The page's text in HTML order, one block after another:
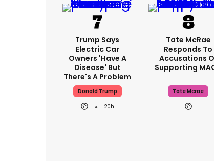
Trump Says
Electric Car
Owners 'have A
Disease' But
There's A Problem
Donald Trump
20h
Tate McRae
Responds To
Accusations
Supporting
Tate Mcrae